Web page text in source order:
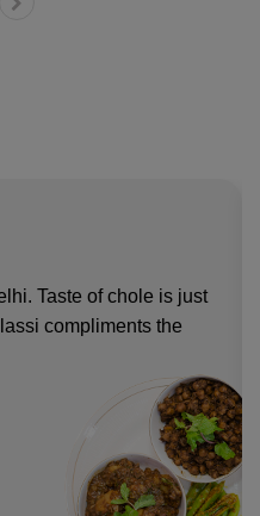
Taste of chole is just
compliments the